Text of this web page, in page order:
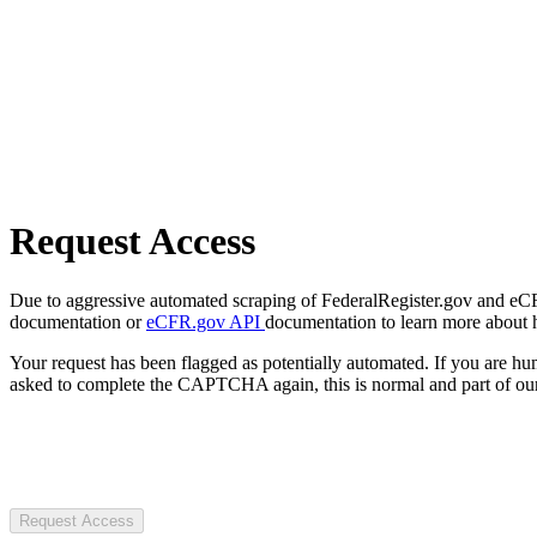
Request Access
Due to aggressive automated scraping of FederalRegister.gov and
documentation oreCFR.gov API documentation to learn more about
Your request has been flagged as potentially automated. If you are
asked to complete the CAPTCHA again, this is normal and part of
Request Access